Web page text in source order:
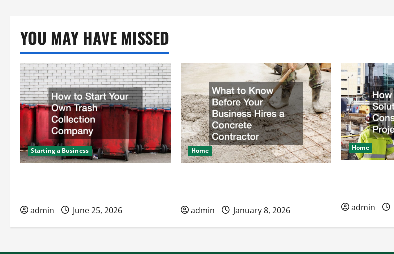
YOU MAY HAVE MISSED
Starting a Business
admin June 25, 2026
Home
admin January 8, 2026
Home
admin